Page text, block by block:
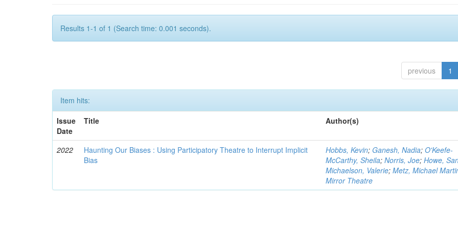
Results 1-1 of 1 (Search time: 0.001 seconds).
previous 1
Item hits:
Issue
Date
Title Author(s)
2022
Haunting Our Biases : Using Participatory Theatre to Interrupt Implicit
Bias
Hobbs, Kevin; Ganesh, Nadia;O'Keefe-
McCarthy, Sheila;Norris, Joe;Howe,
Michaelson, Valerie;Metz, Michael
Mirror Theatre